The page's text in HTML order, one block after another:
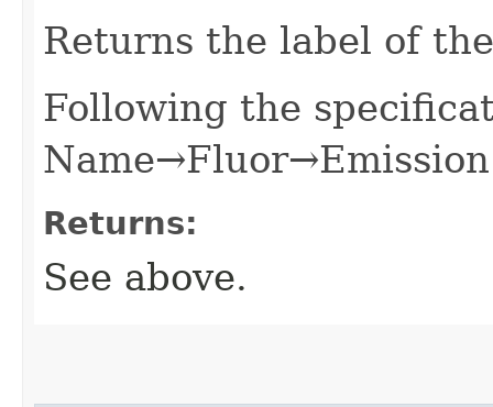
Returns the label of
Following the
Returns:
See above.